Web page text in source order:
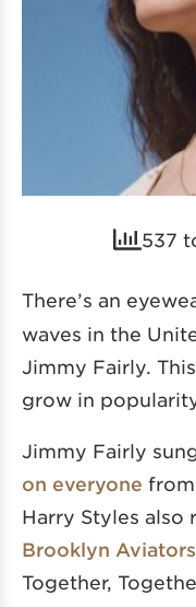
537
There’s an
waves in the
Jimmy Fairly.
grow in
Jimmy Fairly
on everyone from
Harry Styles also
Brooklyn Aviators
Together,